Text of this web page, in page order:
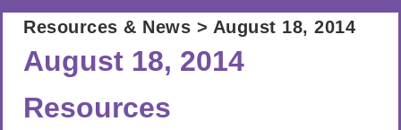
Resources & News > August 18, 2014
August 18, 2014
Resources